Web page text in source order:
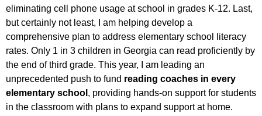
eliminating cell phone usage at school in grades K-12. Last,
but certainly not least, I am helping develop a
comprehensive plan to address elementary school literacy
rates. Only 1 in 3 children in Georgia can read proficiently by
the end of third grade. This year, I am leading an
unprecedented push to fund reading coaches in every
elementary school , providing hands-on support for students
in the classroom with plans to expand support at home.